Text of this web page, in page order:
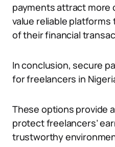
payments attract more
value reliable
of their financial
In conclusion, secure
for freelancers in
These options provide
protect freelancers’
trustworthy